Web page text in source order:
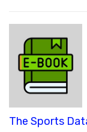
The Sports